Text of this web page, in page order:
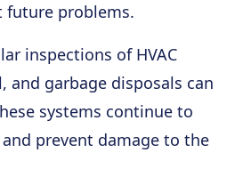
future problems.
inspections of HVAC
and garbage disposals can
systems continue to
prevent damage to the